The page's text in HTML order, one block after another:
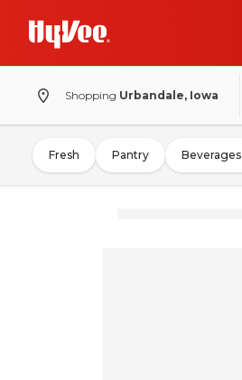
Shopping Urbandale, Iowa
Fresh Pantry Beverages